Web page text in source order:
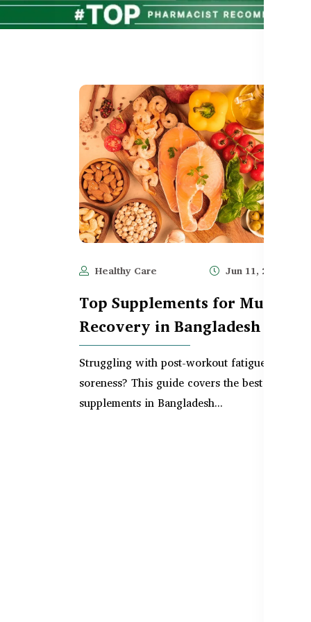
Healthy Care Jun 11, 2025
Top Supplements for Muscle
Recovery in Bangladesh
Struggling with post-workout fatigue or
soreness? This guide covers the best
supplements in Bangladesh...